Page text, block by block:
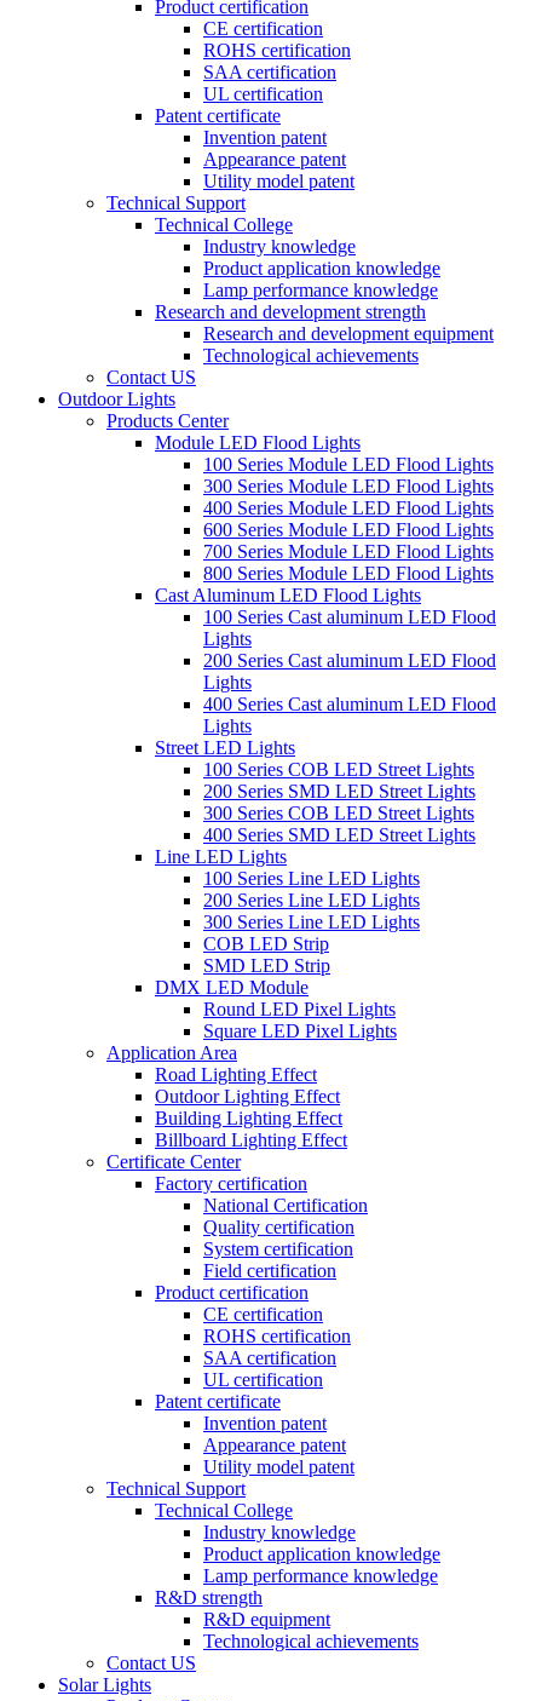
Product certification
CE certification
ROHS certification
SAA certification
UL certification
Patent certificate
Invention patent
Appearance patent
Utility model patent
Technical Support
Technical College
Industry knowledge
Product application knowledge
Lamp performance knowledge
Research and development strength
Research and development equipment
Technological achievements
Contact US
Outdoor Lights
Products Center
Module LED Flood Lights
100 Series Module LED Flood Lights
300 Series Module LED Flood Lights
400 Series Module LED Flood Lights
600 Series Module LED Flood Lights
700 Series Module LED Flood Lights
800 Series Module LED Flood Lights
Cast Aluminum LED Flood Lights
100 Series Cast aluminum LED Flood
Lights
200 Series Cast aluminum LED Flood
Lights
400 Series Cast aluminum LED Flood
Lights
Street LED Lights
100 Series COB LED Street Lights
200 Series SMD LED Street Lights
300 Series COB LED Street Lights
400 Series SMD LED Street Lights
Line LED Lights
100 Series Line LED Lights
200 Series Line LED Lights
300 Series Line LED Lights
COB LED Strip
SMD LED Strip
DMX LED Module
Round LED Pixel Lights
Square LED Pixel Lights
Application Area
Road Lighting Effect
Outdoor Lighting Effect
Building Lighting Effect
Billboard Lighting Effect
Certificate Center
Factory certification
National Certification
Quality certification
System certification
Field certification
Product certification
CE certification
ROHS certification
SAA certification
UL certification
Patent certificate
Invention patent
Appearance patent
Utility model patent
Technical Support
Technical College
Industry knowledge
Product application knowledge
Lamp performance knowledge
R&D strength
R&D equipment
Technological achievements
Contact US
Solar Lights